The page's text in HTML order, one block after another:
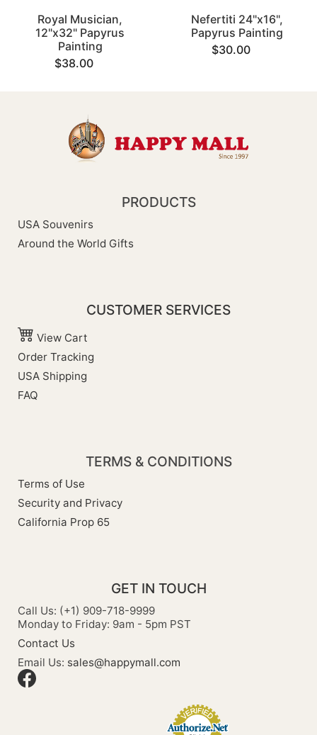
Royal Musician,
12"x32" Papyrus
Painting
$38.00
Nefertiti 24"x16",
Papyrus Painting
$30.00
PRODUCTS
USA Souvenirs
Around the World Gifts
CUSTOMER SERVICES
View Cart
Order Tracking
USA Shipping
FAQ
TERMS & CONDITIONS
Terms of Use
Security and Privacy
California Prop 65
GET IN TOUCH
Call Us: (+1) 909-718-9999
Monday to Friday: 9am - 5pm PST
Contact Us
Email Us: sales@happymall.com